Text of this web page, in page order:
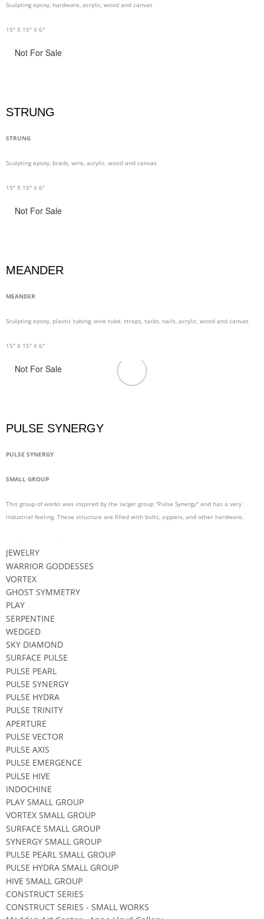
Sculpting epoxy, hardware, acrylic, wood and canvas
15" X 15" X 6"
Not For Sale
STRUNG
STRUNG
Sculpting epoxy, brads, wire, acrylic, wood and canvas
15" X 15" X 6"
Not For Sale
MEANDER
MEANDER
Sculpting epoxy, plastic tubing, wire tube, straps, tacks, nails, acrylic, wood and canvas
15" X 15" X 6"
Not For Sale
PULSE SYNERGY
PULSE SYNERGY
SMALL GROUP
This group of works was inspired by the larger group "Pulse Synergy" and has a very
industrial feeling. These structure are filled with bolts, zippers, and other hardware.
JEWELRY
WARRIOR GODDESSES
VORTEX
GHOST SYMMETRY
PLAY
SERPENTINE
WEDGED
SKY DIAMOND
SURFACE PULSE
PULSE PEARL
PULSE SYNERGY
PULSE HYDRA
PULSE TRINITY
APERTURE
PULSE VECTOR
PULSE AXIS
PULSE EMERGENCE
PULSE HIVE
INDOCHINE
PLAY SMALL GROUP
VORTEX SMALL GROUP
SURFACE SMALL GROUP
SYNERGY SMALL GROUP
PULSE PEARL SMALL GROUP
PULSE HYDRA SMALL GROUP
HIVE SMALL GROUP
CONSTRUCT SERIES
CONSTRUCT SERIES - SMALL WORKS